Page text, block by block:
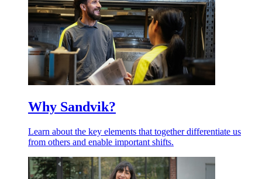
Why Sandvik?
Learn about the key elements that together differentiate us
from others and enable important shifts.